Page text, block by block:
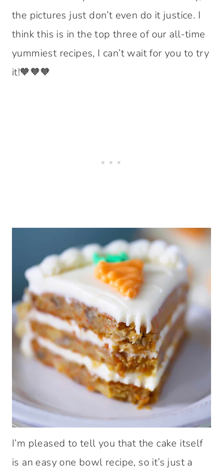
the pictures just don’t even do it justice. I
think this is in the top three of our all-time
yummiest recipes, I can’t wait for you to try
it!🧡🧡🧡
I’m pleased to tell you that the cake itself
is an easy one bowl recipe, so it’s just a